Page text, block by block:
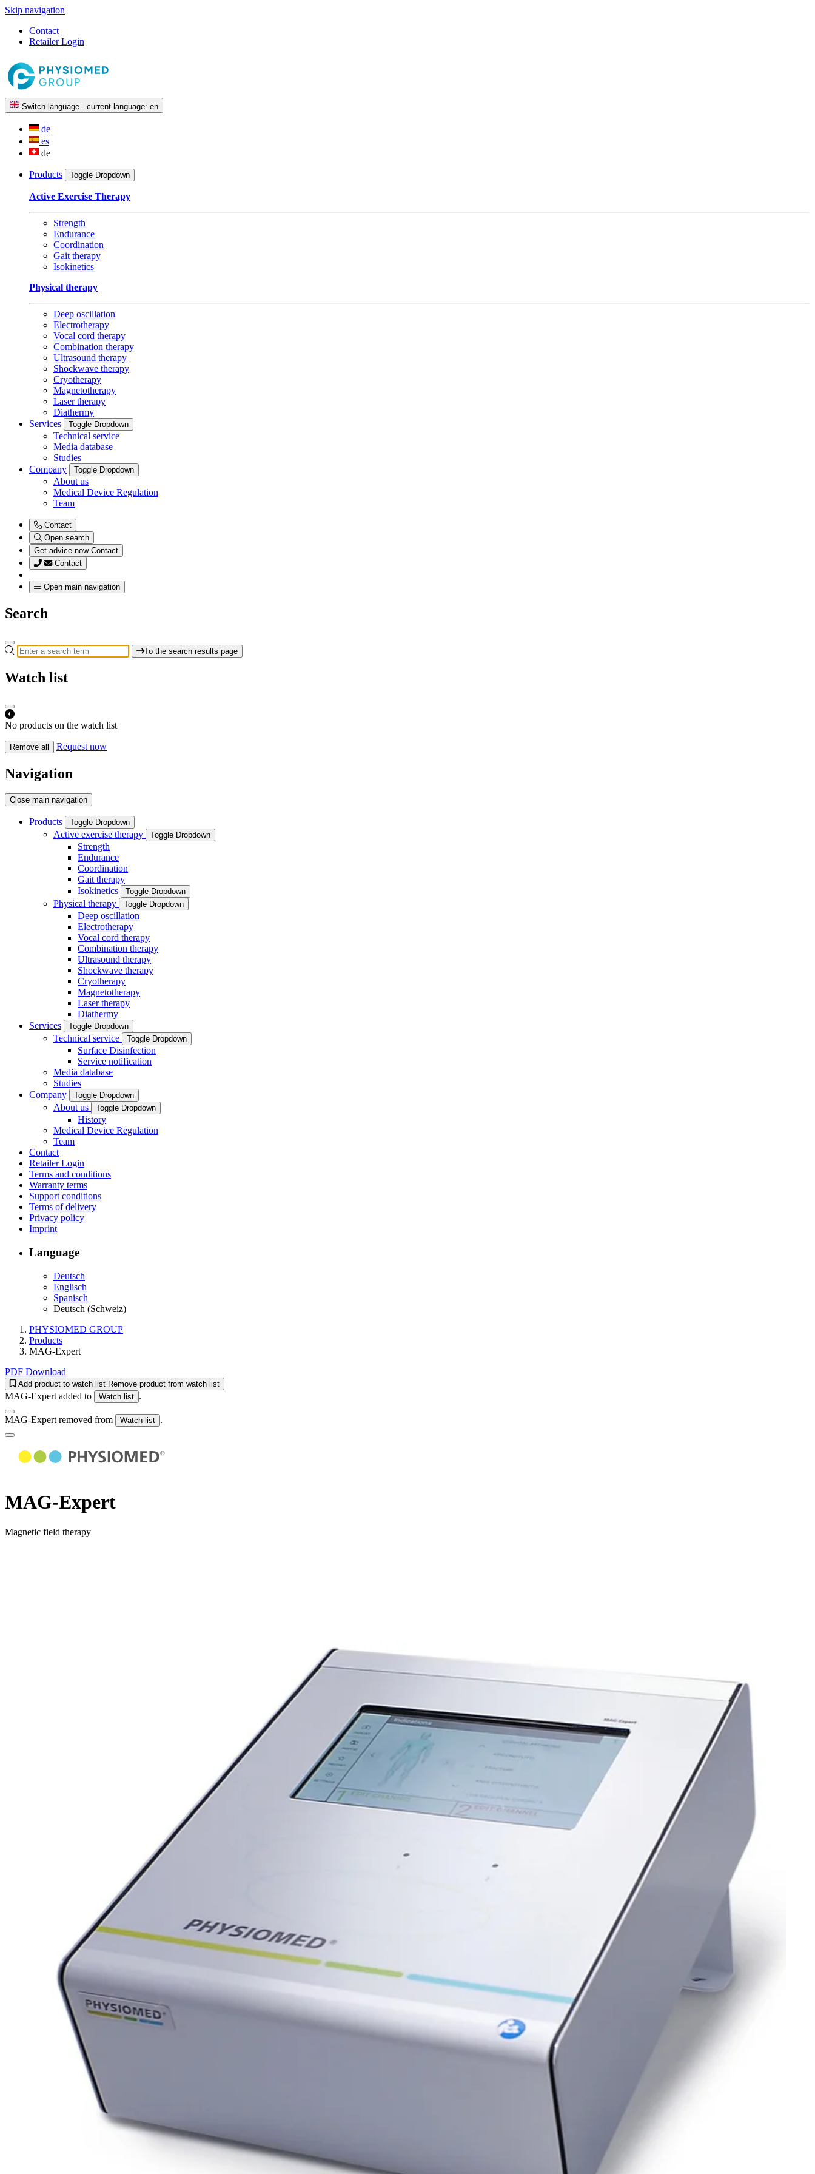
Skip navigation
Contact
Retailer Login
Switch language - current language: en
de
es
de
Products Toggle Dropdown
Active Exercise Therapy
Strength
Endurance
Coordination
Gait therapy
Isokinetics
Physical therapy
Deep oscillation
Electrotherapy
Vocal cord therapy
Combination therapy
Ultrasound therapy
Shockwave therapy
Cryotherapy
Magnetotherapy
Laser therapy
Diathermy
Services
Toggle Dropdown
Technical service
Media database
Studies
Company
Toggle Dropdown
About us
Medical Device Regulation
Team
Contact
Open search
Get advice now Contact
Contact
Open main navigation
Search
To the search results page
Watch list
No products on the watch list
Remove all Request now
Navigation
Close main navigation
Products Toggle Dropdown
Active exercise therapy Toggle Dropdown
Strength
Endurance
Coordination
Gait therapy
Isokinetics
Toggle Dropdown
Physical therapy Toggle Dropdown
Deep oscillation
Electrotherapy
Vocal cord therapy
Combination therapy
Ultrasound therapy
Shockwave therapy
Cryotherapy
Magnetotherapy
Laser therapy
Diathermy
Services
Toggle Dropdown
Technical service Toggle Dropdown
Surface Disinfection
Service notification
Media database
Studies
Company
Toggle Dropdown
About us Toggle Dropdown
History
Medical Device Regulation
Team
Contact
Retailer Login
Terms and conditions
Warranty terms
Support conditions
Terms of delivery
Privacy policy
Imprint
Language
Deutsch
Englisch
Spanisch
Deutsch (Schweiz)
PHYSIOMED GROUP
Products
MAG-Expert
PDF Download
Add product to watch list Remove product from watch list
MAG-Expert added to Watch list .
MAG-Expert removed from Watch list .
MAG-Expert
Magnetic field therapy